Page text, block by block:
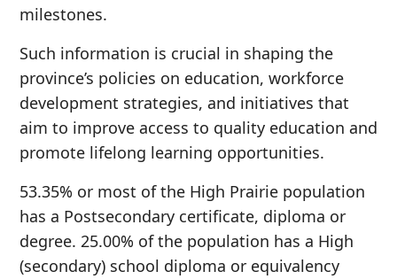
milestones.
Such information is crucial in shaping the
province’s policies on education, workforce
development strategies, and initiatives that
aim to improve access to quality education and
promote lifelong learning opportunities.
53.35% or most of the High Prairie population
has a Postsecondary certificate, diploma or
degree. 25.00% of the population has a High
(secondary) school diploma or equivalency